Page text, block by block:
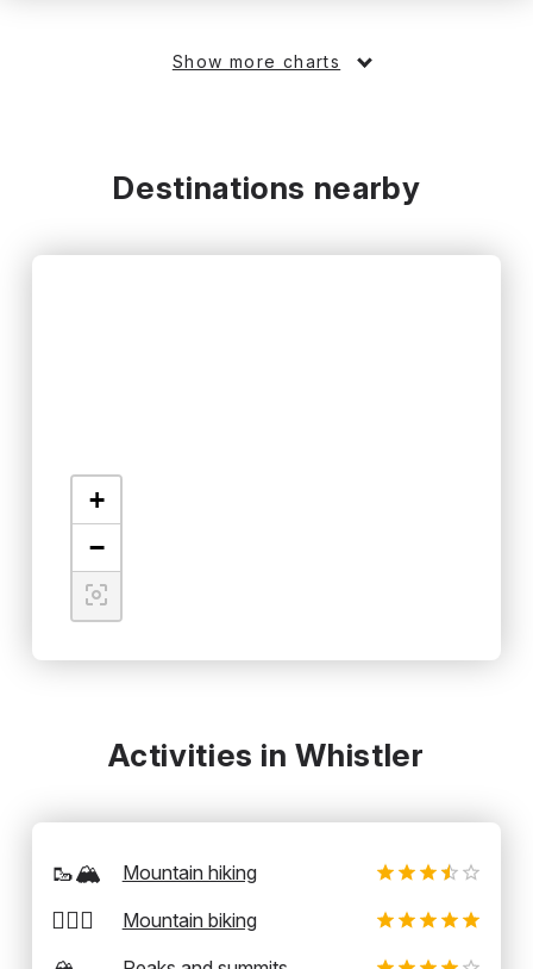
Show more charts
Destinations nearby
+
−
Activities in Whistler
🥾🏔️ Mountain hiking
🚵‍♂️⛰️ Mountain biking